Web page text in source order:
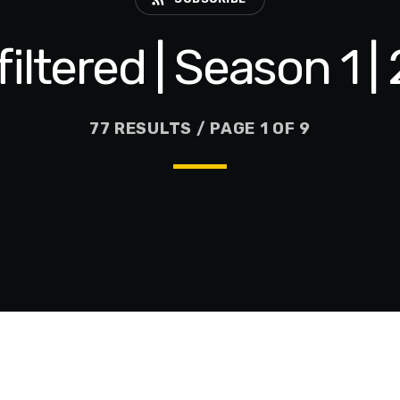
| Season 1
77 RESULTS / PAGE 1 OF 9